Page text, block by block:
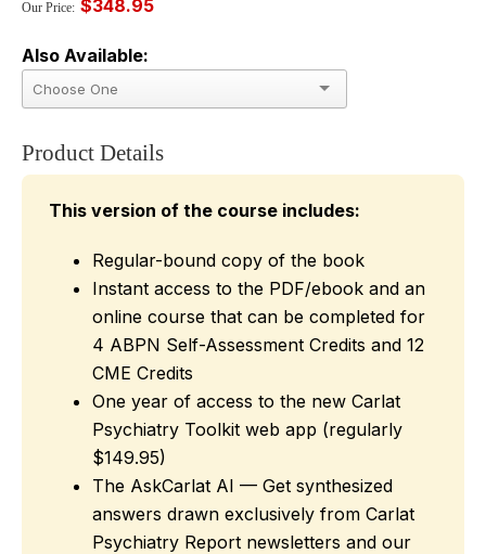
Our Price: $348.95
Also Available:
Product Details
This version of the course includes:
Regular-bound copy of the book
Instant access to the PDF/ebook and an
online course that can be completed for
4 ABPN Self-Assessment Credits and 12
CME Credits
One year of access to the new Carlat
Psychiatry Toolkit web app (regularly
$149.95)
The AskCarlat AI — Get synthesized
answers drawn exclusively from Carlat
Psychiatry Report newsletters and our